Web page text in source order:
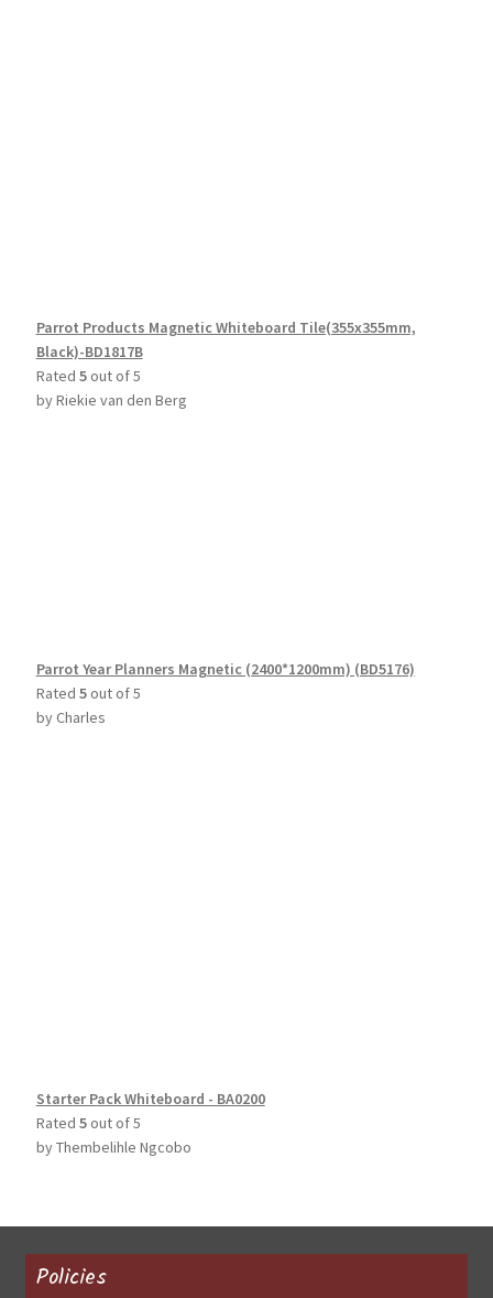
Parrot Products Magnetic Whiteboard Tile(355x355mm,
Black)-BD1817B
Rated 5out of 5
by Riekie van den Berg
Parrot Year Planners Magnetic (2400*1200mm) (BD5176)
Rated 5out of 5
by Charles
Starter Pack Whiteboard - BA0200
Rated 5out of 5
by Thembelihle Ngcobo
Policies